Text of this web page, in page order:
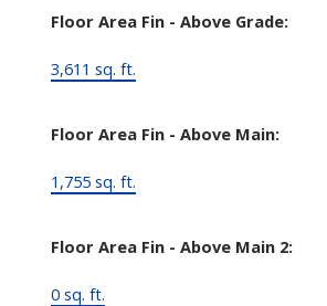
Floor Area Fin - Above Grade:
3,611 sq. ft.
Floor Area Fin - Above Main:
1,755 sq. ft.
Floor Area Fin - Above Main 2:
0 sq. ft.